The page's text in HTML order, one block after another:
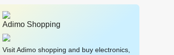
Adimo Shopping
Visit Adimo shopping and buy electronics,